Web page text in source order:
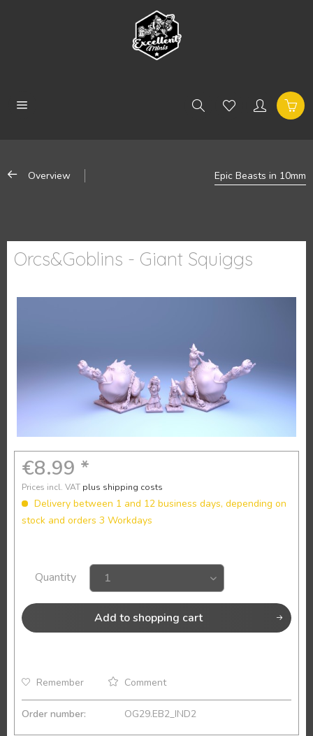
Overview Epic Beasts in 10mm
Orcs&Goblins - Giant Squiggs
€8.99 *
Prices incl. VAT plus shipping costs
Delivery between 1 and 12 business days, depending on
stock and orders 3 Workdays
Quantity
Add to shopping cart
Remember Comment
Order number: OG29.EB2_IND2